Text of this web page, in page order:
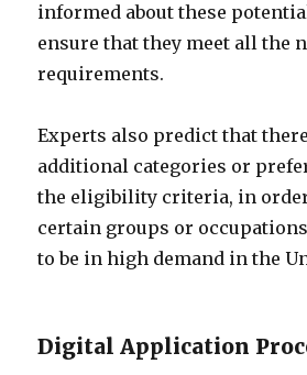
informed about these
ensure that they meet all the
requirements.
Experts also predict that
additional categories or
the eligibility criteria, in
certain groups or
to be in high demand in the
Digital Application